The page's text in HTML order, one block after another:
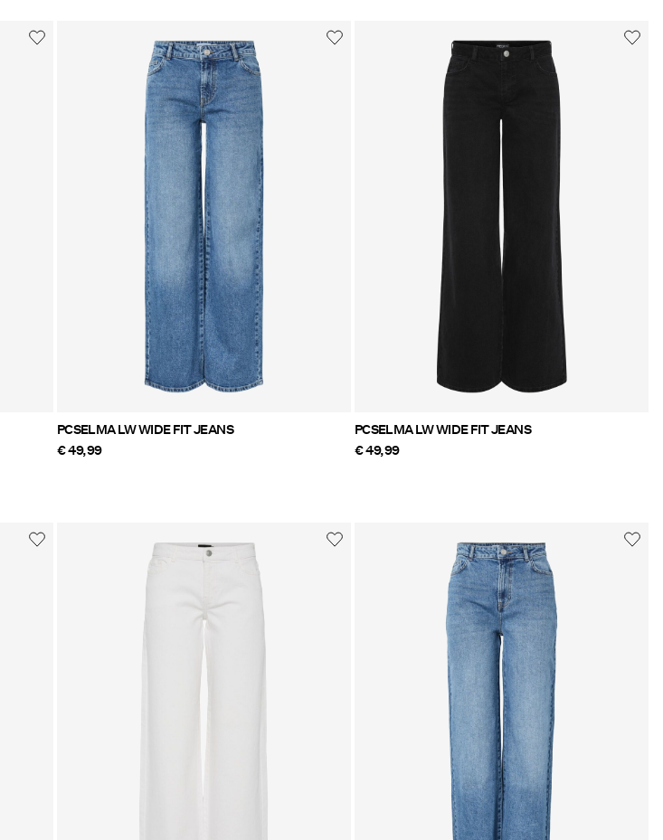
PCSELMA LW WIDE FIT JEANS
€ 49,99
PCSELMA LW WIDE FIT JEANS
€ 49,99